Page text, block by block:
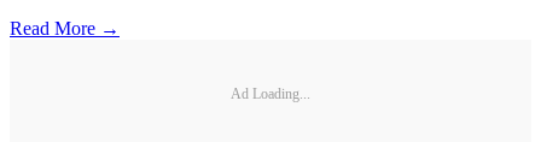
Read More →
Ad Loading...